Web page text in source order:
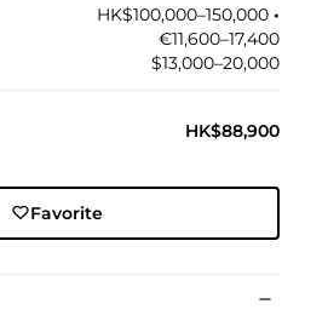
HK$100,000–150,000 •︎
€11,600–17,400
$13,000–20,000
HK$88,900
Favorite